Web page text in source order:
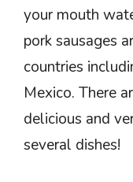
your mouth
pork sausages
countries
Mexico. There
delicious and
several dishes!